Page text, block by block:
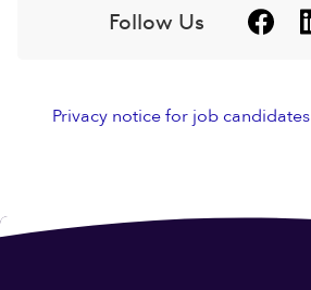
Follow Us
Privacy notice for job candidates